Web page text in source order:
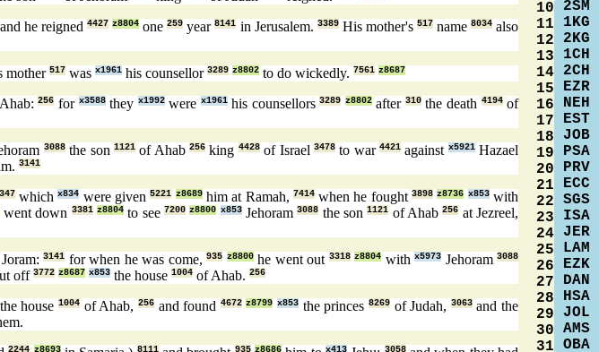
he reigned4427 z8804 one259 year8141 in Jerusalem. 3389His mother's 517name8034 also
mother 517 was x1961 his counsellor 3289 z8802 to do wickedly. 7561 z8687
256 for x3588they x1992were x1961his counsellors3289 z8802after 310the death 4194of
3088the son 1121of Ahab256 king 4428of Israel 3478to war4421 against x5921Hazael
3141
whichx834 were given5221 z8689him at Ramah, 7414when he fought3898 z8736 x853with
went down 3381 z8804 to see7200 z8800 x853Jehoram3088 the son1121 of Ahab256 at Jezreel,
3141 for when he was come,935 z8800he went out 3318 z8804 withx5973 Jehoram3088
off 3772 z8687 x853 the house 1004 of Ahab. 256
the house1004 of Ahab, 256and found 4672 z8799 x853 the princes 8269of Judah, 3063and the
2244 z8693 8111 935 z8686 x413 3058
10
11
12
13
14
15
16
17
18
19
20
21
22
23
24
25
26
27
28
29
30
31
2SM
1KG
2KG
1CH
2CH
EZR
NEH
EST
JOB
PSA
PRV
ECC
SGS
ISA
JER
LAM
EZK
DAN
HSA
JOL
AMS
OBA